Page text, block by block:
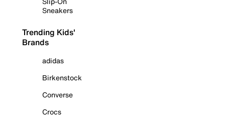
Sneakers
Trending Kids'
Brands
adidas
Birkenstock
Converse
Crocs